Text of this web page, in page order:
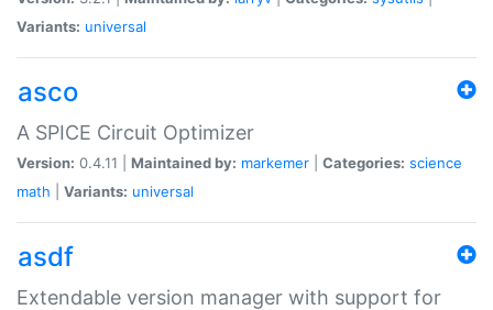
Variants: universal
asco
A SPICE Circuit Optimizer
Version: 0.4.11 | Maintained by: markemer Categories: science
math
Variants: universal
asdf
Extendable version manager with support for